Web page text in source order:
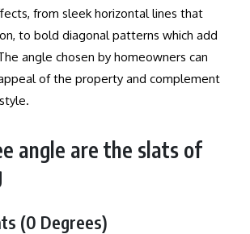
from sleek horizontal lines that
to bold diagonal patterns which add
angle chosen by homeowners can
of the property and complement
angle are the slats of
(0 Degrees)